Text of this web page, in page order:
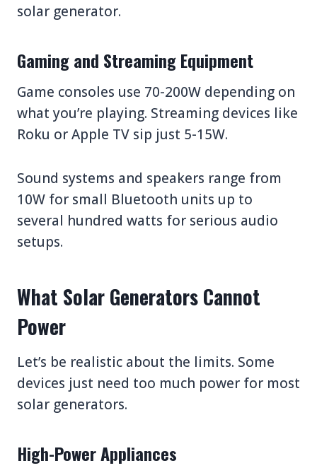
solar generator.
Gaming and Streaming Equipment
Game consoles use 70-200W depending on
what you’re playing. Streaming devices like
Roku or Apple TV sip just 5-15W.
Sound systems and speakers range from
10W for small Bluetooth units up to
several hundred watts for serious audio
setups.
What Solar Generators Cannot
Power
Let’s be realistic about the limits. Some
devices just need too much power for most
solar generators.
High-Power Appliances